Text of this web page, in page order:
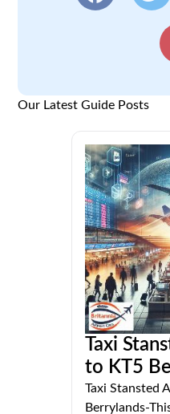
Our Latest Guide Posts
Taxi
to KT5
Taxi Stansted
Berrylands-